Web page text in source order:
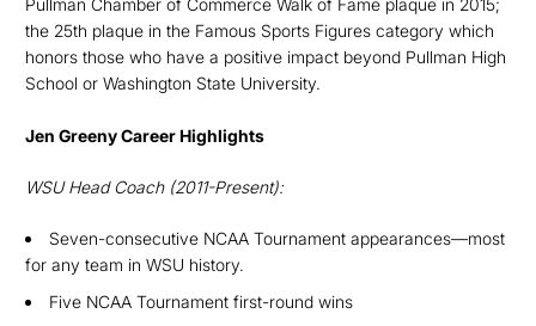
Pullman Chamber of Commerce Walk of Fame plaque in 2015;
the 25th plaque in the Famous Sports Figures category which
honors those who have a positive impact beyond Pullman High
School or Washington State University.
Jen Greeny Career Highlights
WSU Head Coach (2011-Present):
Seven-consecutive NCAA Tournament appearances—most
for any team in WSU history.
Five NCAA Tournament first-round wins